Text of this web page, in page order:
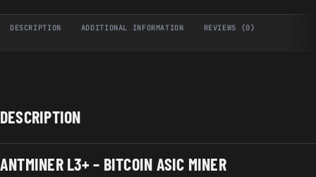
DESCRIPTION ADDITIONAL INFORMATION REVIEWS (0)
DESCRIPTION
ANTMINER L3+ – BITCOIN ASIC MINER